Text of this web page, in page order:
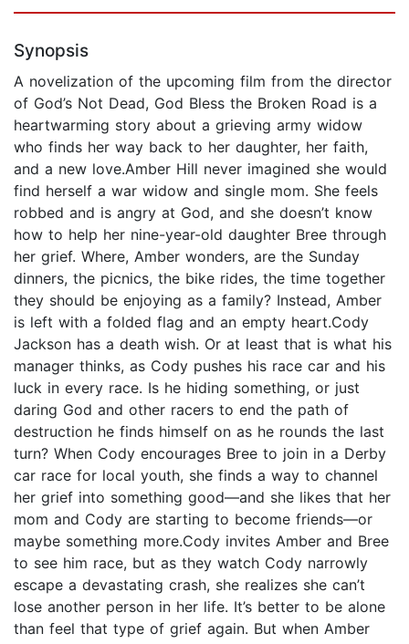
Synopsis
A novelization of the upcoming film from the director
of God’s Not Dead, God Bless the Broken Road is a
heartwarming story about a grieving army widow
who finds her way back to her daughter, her faith,
and a new love.Amber Hill never imagined she would
find herself a war widow and single mom. She feels
robbed and is angry at God, and she doesn’t know
how to help her nine-year-old daughter Bree through
her grief. Where, Amber wonders, are the Sunday
dinners, the picnics, the bike rides, the time together
they should be enjoying as a family? Instead, Amber
is left with a folded flag and an empty heart.Cody
Jackson has a death wish. Or at least that is what his
manager thinks, as Cody pushes his race car and his
luck in every race. Is he hiding something, or just
daring God and other racers to end the path of
destruction he finds himself on as he rounds the last
turn? When Cody encourages Bree to join in a Derby
car race for local youth, she finds a way to channel
her grief into something good—and she likes that her
mom and Cody are starting to become friends—or
maybe something more.Cody invites Amber and Bree
to see him race, but as they watch Cody narrowly
escape a devastating crash, she realizes she can’t
lose another person in her life. It’s better to be alone
than feel that type of grief again. But when Amber